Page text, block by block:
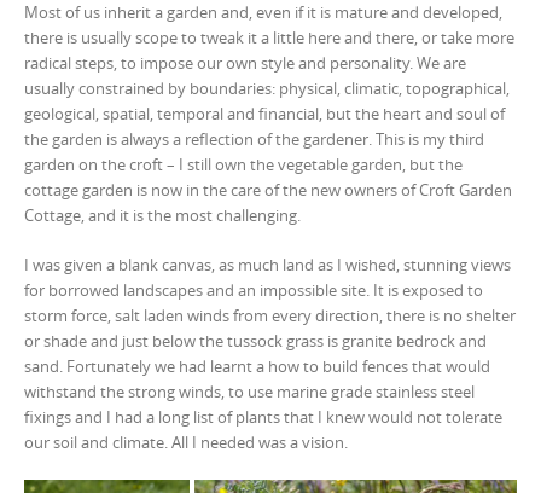
Most of us inherit a garden and, even if it is mature and developed,
there is usually scope to tweak it a little here and there, or take more
radical steps, to impose our own style and personality. We are
usually constrained by boundaries: physical, climatic, topographical,
geological, spatial, temporal and financial, but the heart and soul of
the garden is always a reflection of the gardener. This is my third
garden on the croft – I still own the vegetable garden, but the
cottage garden is now in the care of the new owners of Croft Garden
Cottage, and it is the most challenging.
I was given a blank canvas, as much land as I wished, stunning views
for borrowed landscapes and an impossible site. It is exposed to
storm force, salt laden winds from every direction, there is no shelter
or shade and just below the tussock grass is granite bedrock and
sand. Fortunately we had learnt a how to build fences that would
withstand the strong winds, to use marine grade stainless steel
fixings and I had a long list of plants that I knew would not tolerate
our soil and climate. All I needed was a vision.